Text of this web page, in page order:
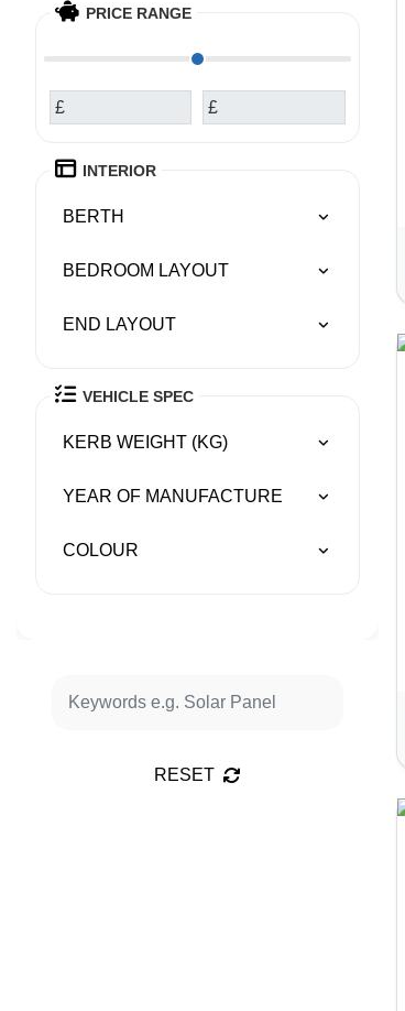
PRICE RANGE
£ £
INTERIOR
BERTH
BEDROOM LAYOUT
END LAYOUT
VEHICLE SPEC
KERB WEIGHT (KG)
YEAR OF MANUFACTURE
COLOUR
RESET